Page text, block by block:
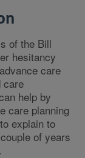
of the Bill
hesitancy
care
care
help by
care planning
explain to
of years